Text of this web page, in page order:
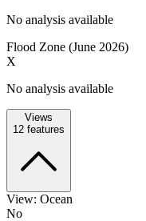
No analysis available
Flood Zone (June 2026)
X
No analysis available
Views
12 features
View: Ocean
No